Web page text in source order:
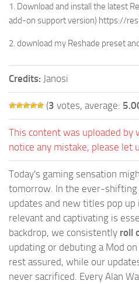
1. Download and install the latest
add-on support version) https://
2. download my Reshade preset
Credits: Janosi
(3 votes, average:
This content was uploaded by
notice any mistake, please let
Today's gaming sensation
tomorrow. In the ever-shifting
updates and new titles pop up
relevant and captivating is
backdrop, we consistently roll
updating or debuting a Mod
rest assured, while our
never sacrificed. Every Alan